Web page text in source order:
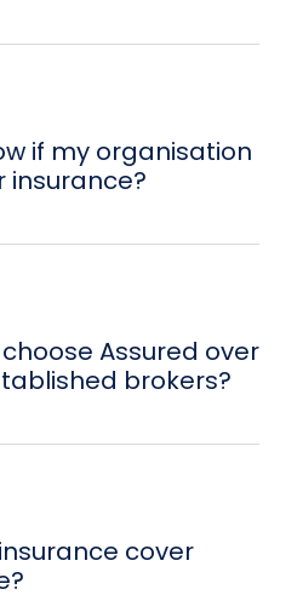
if my organisation
insurance?
Assured over
brokers?
cover